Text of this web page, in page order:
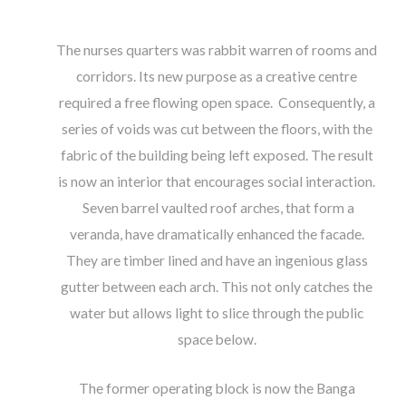
The nurses quarters was rabbit warren of rooms and
corridors. Its new purpose as a creative centre
required a free flowing open space. Consequently, a
series of voids was cut between the floors, with the
fabric of the building being left exposed. The result
is now an interior that encourages social interaction.
Seven barrel vaulted roof arches, that form a
veranda, have dramatically enhanced the facade.
They are timber lined and have an ingenious glass
gutter between each arch. This not only catches the
water but allows light to slice through the public
space below.
The former operating block is now the Banga